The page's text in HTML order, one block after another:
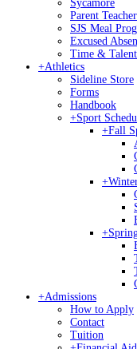
Sycamore
Parent
SJS Meal
Excused
Time & Talent
+Athletics
Sideline Store
Forms
Handbook
+Sport
+Fall
+
+
+Admissions
How to Apply
Contact
Tuition